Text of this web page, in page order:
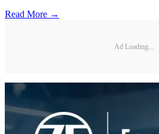
Read More →
Ad Loading...